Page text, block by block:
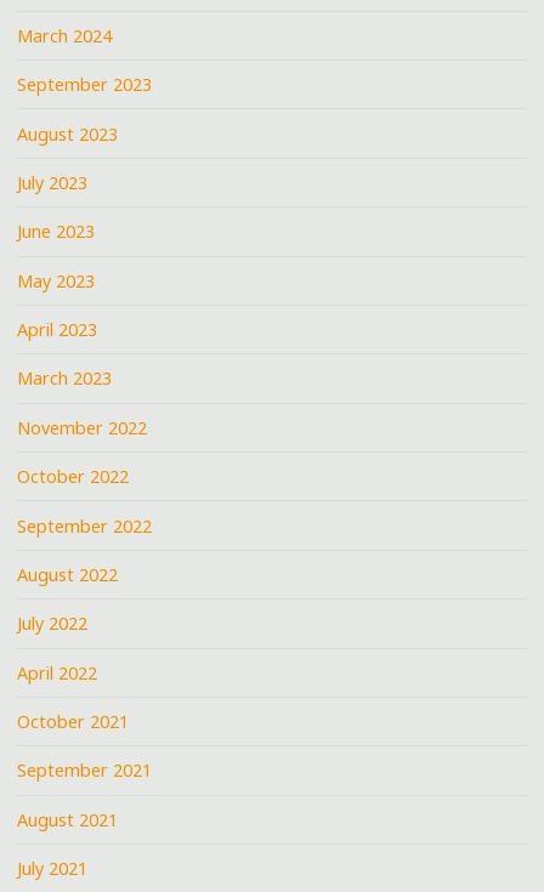
March 2024
September 2023
August 2023
July 2023
June 2023
May 2023
April 2023
March 2023
November 2022
October 2022
September 2022
August 2022
July 2022
April 2022
October 2021
September 2021
August 2021
July 2021